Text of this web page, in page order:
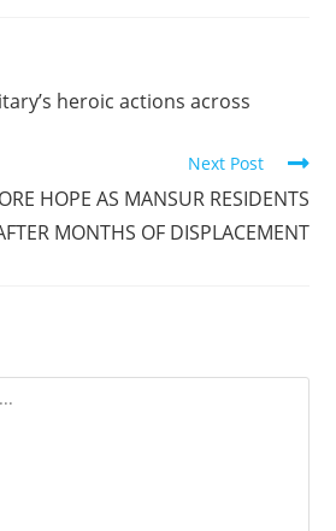
heroic actions across
Next Post
HOPE AS MANSUR RESIDENTS
MONTHS OF DISPLACEMENT